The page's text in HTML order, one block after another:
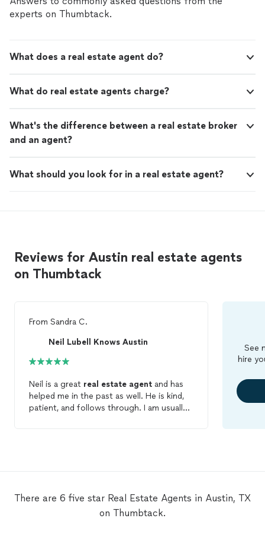
experts on Thumbtack.
What does a real estate agent do?
What do real estate agents charge?
What's the difference between a real estate broker
and an agent?
What should you look for in a real estate agent?
Reviews for Austin real estate agents
on Thumbtack
From Sandra C.
Neil Lubell Knows Austin
Neil is a great real estate agent and has
helped me in the past as well. He is kind,
patient, and follows through. I am usually
See
hire
There are 6 five star Real Estate Agents in Austin, TX
on Thumbtack.